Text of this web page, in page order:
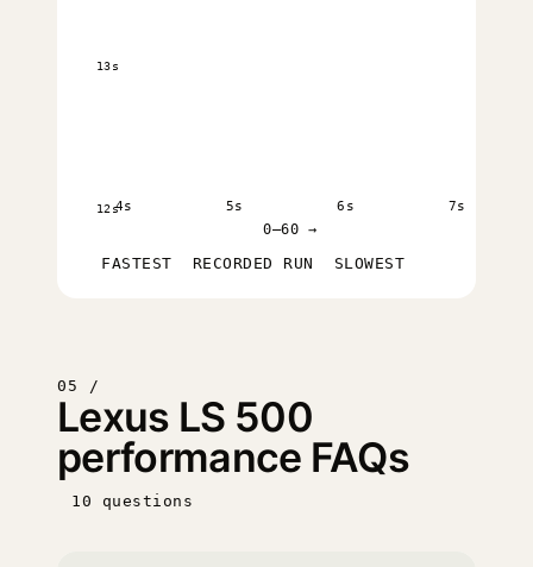
12s
13s
4s 5s 6s 7s
0–60 →
FASTEST RECORDED RUN SLOWEST
05 /
Lexus LS 500
performance FAQs
10 questions